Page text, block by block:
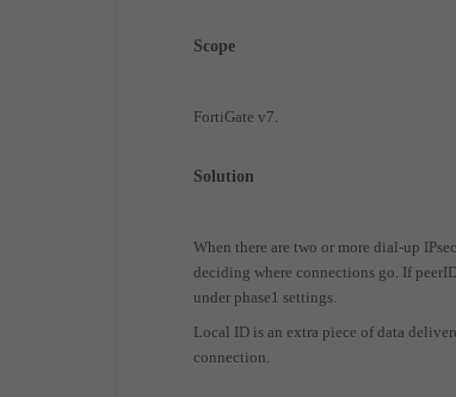
Scope
FortiGate v7.
Solution
When there are two or more dial-up
deciding where connections go. If
under phase1 settings.
Local ID is an extra piece of data
connection.